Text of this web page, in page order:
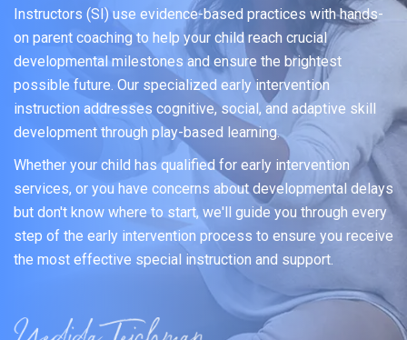
Instructors (SI) use evidence-based practices with hands-
on parent coaching to help your child reach crucial
developmental milestones and ensure the brightest
possible future. Our specialized early intervention
instruction addresses cognitive, social, and adaptive skill
development through play-based learning.
Whether your child has qualified for early intervention
services, or you have concerns about developmental delays
but don't know where to start, we'll guide you through every
step of the early intervention process to ensure you receive
the most effective special instruction and support.